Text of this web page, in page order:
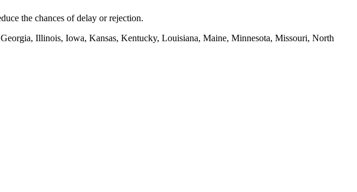
the chances of delay or rejection.
Illinois, Iowa, Kansas, Kentucky, Louisiana, Maine, Minnesota, Missouri, North